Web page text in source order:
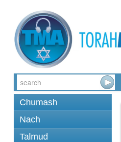
Chumash
Nach
Talmud